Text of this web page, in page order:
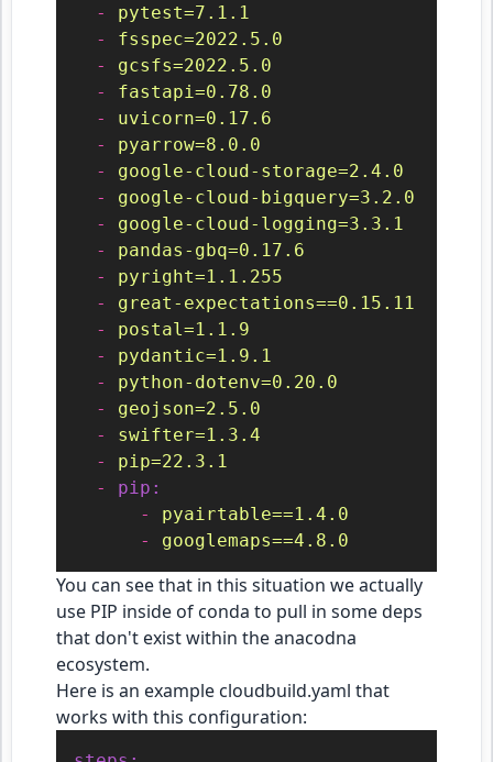
-
pytest=7.1.1
-
fsspec=2022.5.0
-
gcsfs=2022.5.0
-
fastapi=0.78.0
-
uvicorn=0.17.6
-
pyarrow=8.0.0
-
google-cloud-storage=2.4.0
-
google-cloud-bigquery=3.2.0
-
google-cloud-logging=3.3.1
-
pandas-gbq=0.17.6
-
pyright=1.1.255
-
great-expectations==0.15.11
-
postal=1.1.9
-
pydantic=1.9.1
-
python-dotenv=0.20.0
-
geojson=2.5.0
-
swifter=1.3.4
-
pip=22.3.1
-
pip:
-
pyairtable==1.4.0
-
googlemaps==4.8.0
You can see that in this situation we actually
use PIP inside of conda to pull in some deps
that don't exist within the anacodna
ecosystem.
Here is an example cloudbuild.yaml that
works with this configuration: